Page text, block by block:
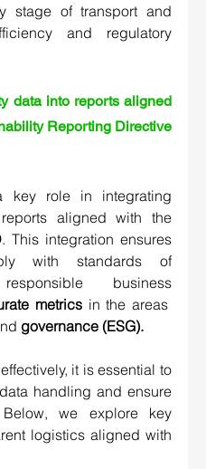
stage of transport and
and regulatory
data into reports aligned
Reporting Directive
. This integration ensures
with standards of
business
metrics in the areas
governance (ESG).
it is essential to
handling and ensure
Below, we explore key
logistics aligned with